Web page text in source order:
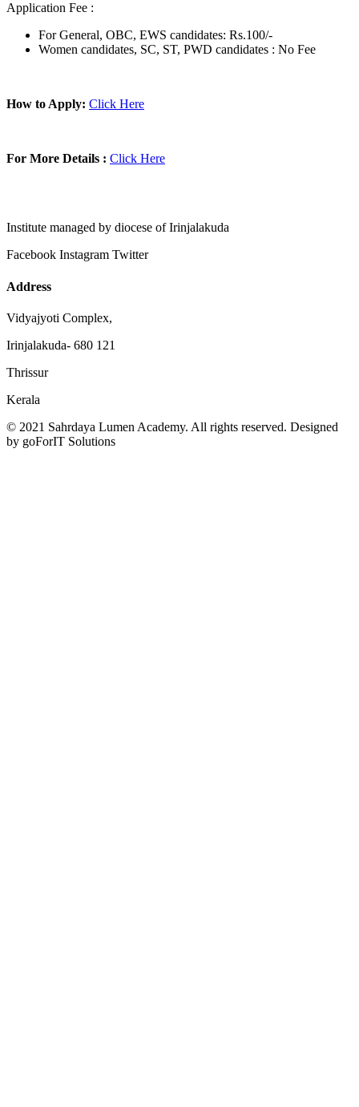
Application Fee :
For General, OBC, EWS candidates: Rs.100/-
Women candidates, SC, ST, PWD candidates : No Fee
How to Apply: Click Here
For More Details : Click Here
Institute managed by diocese of Irinjalakuda
Facebook Instagram Twitter
Address
Vidyajyoti Complex,
Irinjalakuda- 680 121
Thrissur
Kerala
© 2021 Sahrdaya Lumen Academy. All rights reserved. Designed
by goForIT Solutions